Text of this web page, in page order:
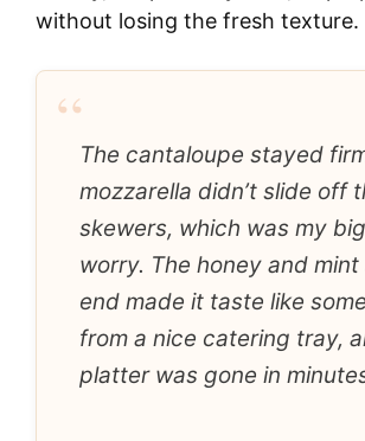
without losing the fresh texture.
“The cantaloupe stayed
mozzarella didn’t slide off
skewers, which was my
worry. The honey and
end made it taste like
from a nice catering tray,
platter was gone in